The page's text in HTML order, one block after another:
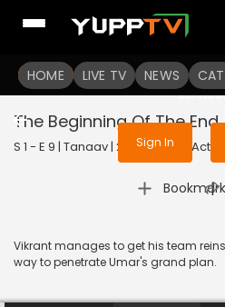
HOME LIVE TV NEWS
To get access
Sign in to enjoy
Sign In
The Beginning Of The End
S 1 - E 9 | Tanaav | 2022 | HINDI | Action
Bookmark
|
Vikrant manages to get his team
way to penetrate Umar's grand plan.